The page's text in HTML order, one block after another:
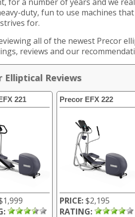
duty, fun to use machines
for.
all of the newest Precor
reviews and our
Elliptical Reviews
221 Precor EFX 222
PRICE:$2,195
RATING: